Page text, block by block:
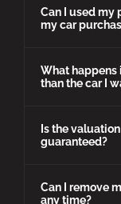
Can I used my
my car
What happens
than the car I
Is the
guaranteed?
Can I remove
any time?